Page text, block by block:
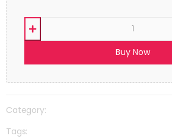
Buy Now
Category:
Tags: